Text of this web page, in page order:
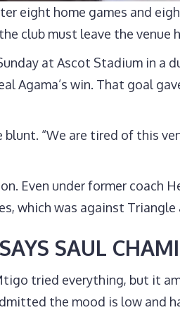
eight home games and
club must leave the venue
at Ascot Stadium in a
Agama’s win. That goal
“We are tired of this
Even under former coach
which was against
SAUL
tried everything, but it
the mood is low and